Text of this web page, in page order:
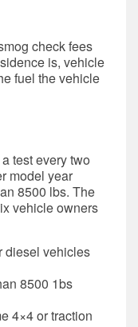
check fees
is, vehicle
fuel the vehicle
test every two
model year
8500 lbs. The
vehicle owners
diesel vehicles
8500 1bs
4×4 or traction